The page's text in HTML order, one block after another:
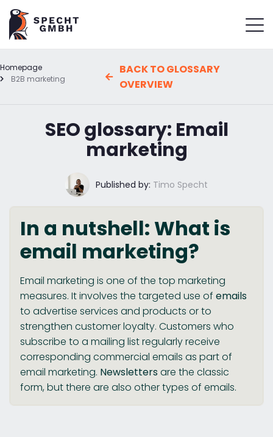
Homepage
B2B marketing
BACK TO GLOSSARY
OVERVIEW
SEO glossary: Email
marketing
Published by: Timo Specht
In a nutshell: What is
email marketing?
Email marketing is one of the top marketing
measures. It involves the targeted use of emails
to advertise services and products or to
strengthen customer loyalty. Customers who
subscribe to a mailing list regularly receive
corresponding commercial emails as part of
email marketing. Newslettersare the classic
form, but there are also other types of emails.